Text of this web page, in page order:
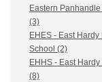
Eastern
(3)
EHES - East
School (2)
EHHS - East
(8)